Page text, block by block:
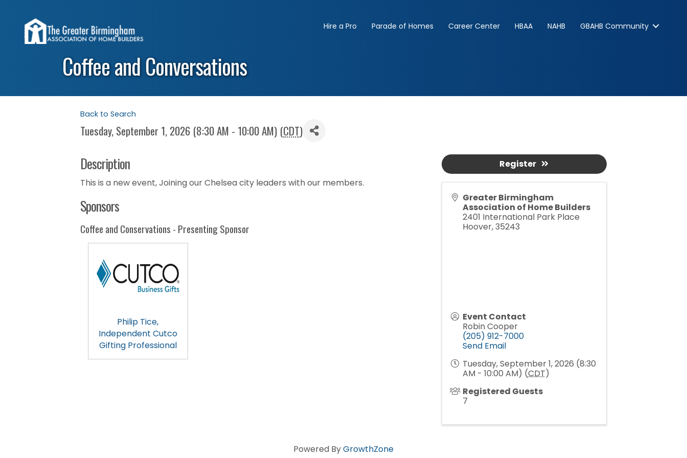
Hire a Pro Parade of Homes Career Center HBAA NAHB GBAHB Community
Coffee and Conversations
Back to Search
Tuesday, September 1, 2026 (8:30 AM - 10:00 AM) (CDT)
Description
This is a new event, Joining our Chelsea city leaders with our members.
Sponsors
Coffee and Conservations - Presenting Sponsor
Philip Tice,
Independent Cutco
Gifting Professional
Greater Birmingham
Association of Home Builders
2401 International Park Place
Hoover,35243
Event Contact
Robin Cooper
(205) 912-7000
Send Email
Tuesday, September 1, 2026 (8:30
AM - 10:00 AM) (CDT)
Registered Guests
7
Register
Powered ByGrowthZone